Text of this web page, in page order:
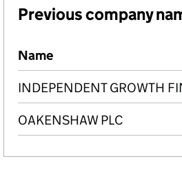
Previous company
Previous company names
Name
INDEPENDENT GROWTH
OAKENSHAW PLC